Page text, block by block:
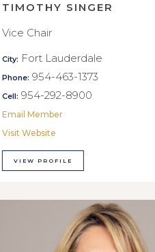
TIMOTHY SINGER
Vice Chair
City: Fort Lauderdale
Phone: 954-463-1373
Cell: 954-292-8900
Email Member
Visit Website
VIEW PROFILE